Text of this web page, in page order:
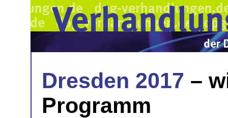
Dresden 2017 –
Programm